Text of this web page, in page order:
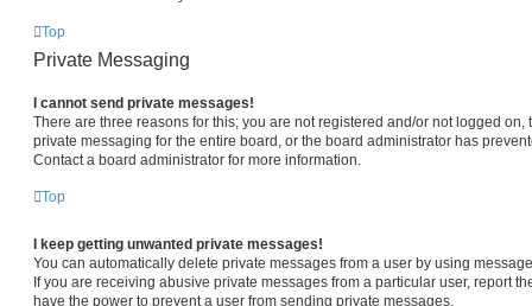
Top
Private Messaging
I cannot send private messages!
There are three reasons for this; you are not registered and/or not logged
private messaging for the entire board, or the board administrator has
Contact a board administrator for more information.
Top
I keep getting unwanted private messages!
You can automatically delete private messages from a user by using
If you are receiving abusive private messages from a particular user, report
have the power to prevent a user from sending private messages.